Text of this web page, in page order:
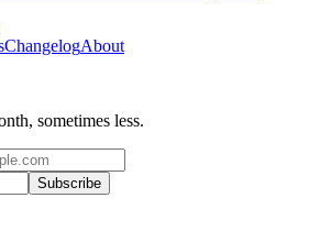
ChangelogAbout
sometimes less.
Subscribe